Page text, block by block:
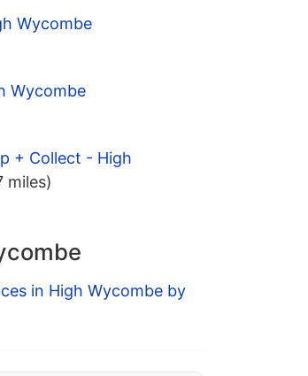
Wycombe
Wycombe
+ Collect - High
miles)
in High Wycombe by